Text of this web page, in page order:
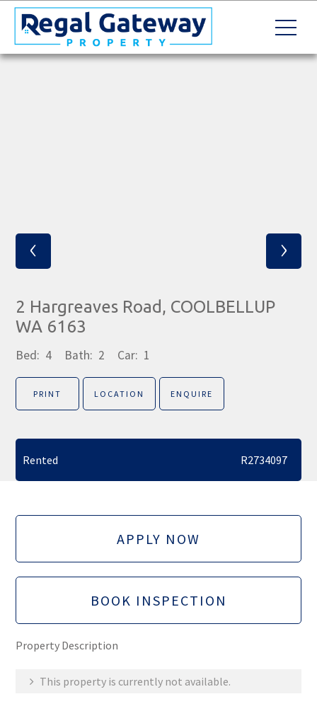
‹ ›
2 Hargreaves Road, COOLBELLUP
WA 6163
Bed: 4 Bath: 2 Car: 1
PRINT LOCATION ENQUIRE
Rented R2734097
APPLY NOW
BOOK INSPECTION
Property Description
This property is currently not available.